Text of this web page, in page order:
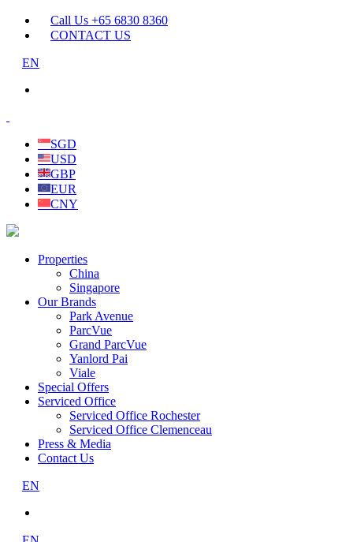
Call Us +65 6830 8360
CONTACT US
EN
SGD
USD
GBP
EUR
CNY
Properties
China
Singapore
Our Brands
Park Avenue
ParcVue
Grand ParcVue
Yanlord Pai
Viale
Special Offers
Serviced Office
Serviced Office Rochester
Serviced Office Clemenceau
Press & Media
Contact Us
EN